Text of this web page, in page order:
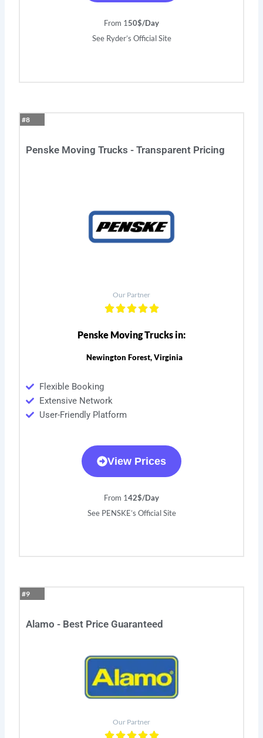
From 150$/Day
See Ryder’s Official Site
#8
Penske Moving Trucks - Transparent Pricing
Our Partner
Penske Moving Trucks in:
Newington Forest, Virginia
Flexible Booking
Extensive Network
User-Friendly Platform
View Prices
From 142$/Day
See PENSKE’s Official Site
#9
Alamo - Best Price Guaranteed
Our Partner